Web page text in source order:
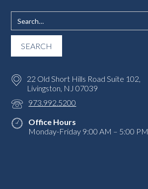
22 Old Short Hills Road Suite 102,
Livingston, NJ 07039
973.992.5200
Office Hours
Monday-Friday 9:00 AM – 5:00 PM